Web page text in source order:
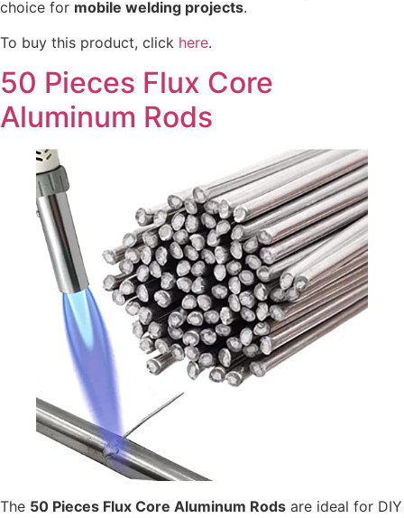
choice for mobile welding projects.
To buy this product, click here.
50 Pieces Flux Core
Aluminum Rods
The 50 Pieces Flux Core Aluminum Rods are ideal for DIY